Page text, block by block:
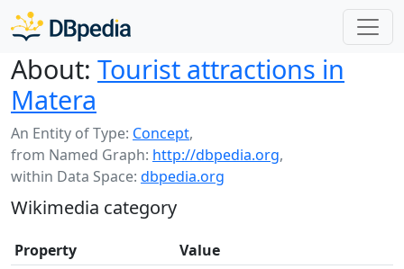
About: Tourist attractions in
Matera
An Entity of Type: Concept,
from Named Graph: http://dbpedia.org,
within Data Space: dbpedia.org
Wikimedia category
Property Value